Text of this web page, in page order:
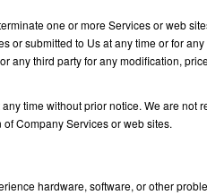
one or more Services or web
or submitted to Us at any time or for
any third party for any modification,
time without prior notice. We are not
Company Services or web sites.
hardware, software, or other